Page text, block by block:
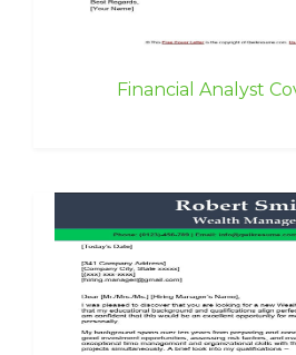
Financial Analyst